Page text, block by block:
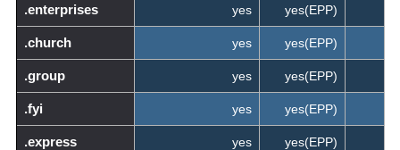
.enterprises yes yes(EPP)
.church yes yes(EPP)
.group yes yes(EPP)
.fyi yes yes(EPP)
.express yes yes(EPP)